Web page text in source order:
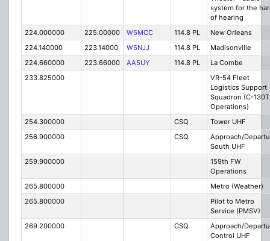
system for the
of hearing
224.000000
225.00000 W5MCC 114.8 PL
New Orleans
224.140000
223.14000 W5NJJ 114.8 PL
Madisonville
224.660000
223.66000 AA5UY 114.8 PL
La Combe
233.825000
VR-54 Fleet
Logistics Support
Squadron (C-130T
Operations)
254.300000
CSQ
Tower UHF
256.900000
CSQ
Approach/
South UHF
259.900000
159th FW
Operations
265.800000
Metro (Weather)
265.800000
Pilot to Metro
Service (PMSV)
269.200000
CSQ
Approach/
Control UHF